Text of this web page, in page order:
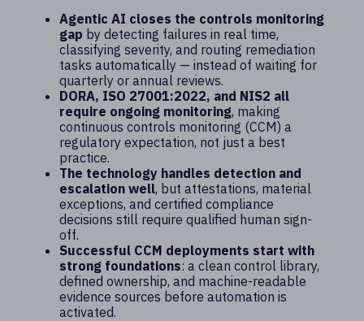
Agentic AI closes the controls monitoring
gap by detecting failures in real time,
classifying severity, and routing remediation
tasks automatically — instead of waiting for
quarterly or annual reviews.
DORA, ISO 27001:2022, and NIS2 all
require ongoing monitoring, making
continuous controls monitoring (CCM) a
regulatory expectation, not just a best
practice.
The technology handles detection and
escalation well, but attestations, material
exceptions, and certified compliance
decisions still require qualified human sign-
off.
Successful CCM deployments start with
strong foundations: a clean control library,
defined ownership, and machine-readable
evidence sources before automation is
activated.